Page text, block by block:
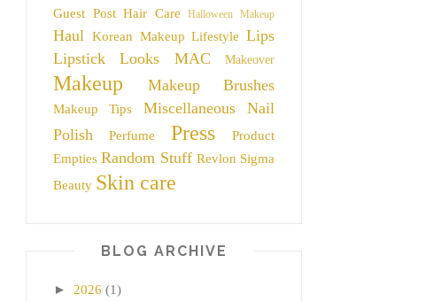
Guest Post Hair Care Halloween Makeup
Haul Korean Makeup Lifestyle Lips
Lipstick
Looks MAC Makeover
Makeup Makeup Brushes
Makeup Tips Miscellaneous
Nail
Polish
Perfume Press
Product
Empties Random Stuff Revlon Sigma
Beauty Skin care
BLOG ARCHIVE
► 2026 (1)